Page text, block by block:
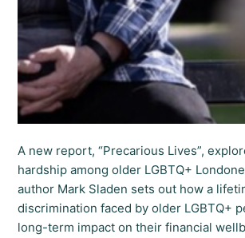
A new report, “Precarious Lives”,
hardship among older LGBTQ+
author Mark Sladen sets out how a
discrimination faced by older LGBTQ+
long-term impact on their financial